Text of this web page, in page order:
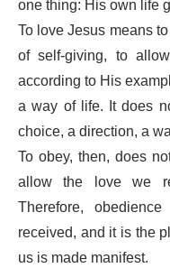
To love Jesus means
of self-giving, to
according to His
a way of life. It does
choice, a direction, a
To obey, then, does
allow the love we
Therefore,
received, and it is the
us is made manifest.